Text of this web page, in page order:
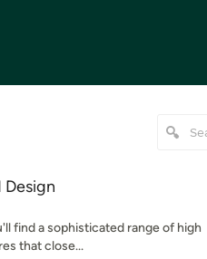
Design
find a sophisticated range of high
that close...